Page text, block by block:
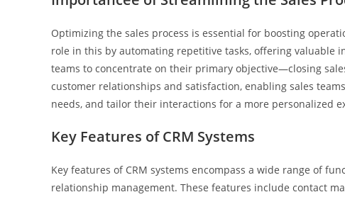
Optimizing the sales process is essential for boosting
role in this by automating repetitive tasks, offering valuable
teams to concentrate on their primary objective—closing
customer relationships and satisfaction, enabling sales
needs, and tailor their interactions for a more personalized
Key Features of CRM Systems
Key features of CRM systems encompass a wide range of
relationship management. These features include contact